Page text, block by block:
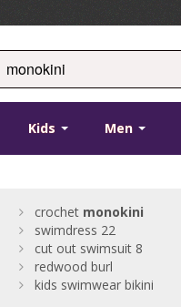
Kids Men
crochet monokini
swimdress 22
cut out swimsuit 8
redwood burl
kids swimwear bikini